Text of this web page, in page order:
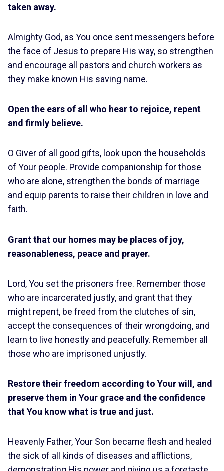
taken away.
Almighty God, as You once sent messengers before
the face of Jesus to prepare His way, so strengthen
and encourage all pastors and church workers as
they make known His saving name.
Open the ears of all who hear to rejoice, repent
and firmly believe.
O Giver of all good gifts, look upon the households
of Your people. Provide companionship for those
who are alone, strengthen the bonds of marriage
and equip parents to raise their children in love and
faith.
Grant that our homes may be places of joy,
reasonableness, peace and prayer.
Lord, You set the prisoners free. Remember those
who are incarcerated justly, and grant that they
might repent, be freed from the clutches of sin,
accept the consequences of their wrongdoing, and
learn to live honestly and peacefully. Remember all
those who are imprisoned unjustly.
Restore their freedom according to Your will, and
preserve them in Your grace and the confidence
that You know what is true and just.
Heavenly Father, Your Son became flesh and healed
the sick of all kinds of diseases and afflictions,